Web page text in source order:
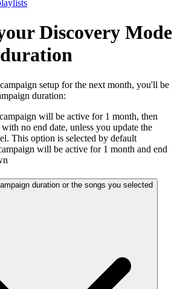
Discovery Mode
setup for the next month, you'll be
duration:
will be active for 1 month, then
no end date, unless you update the
This option is selected by default
will be active for 1 month and end
duration or the songs you selected